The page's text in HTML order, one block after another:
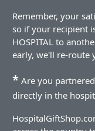
Remember, your
so if your recipient
HOSPITAL to
early, we'll re-route
* Are you
directly in the